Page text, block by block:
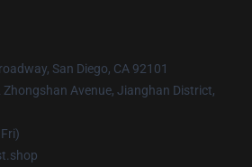
San Diego, CA 92101
Zhongshan Avenue, Jianghan District,